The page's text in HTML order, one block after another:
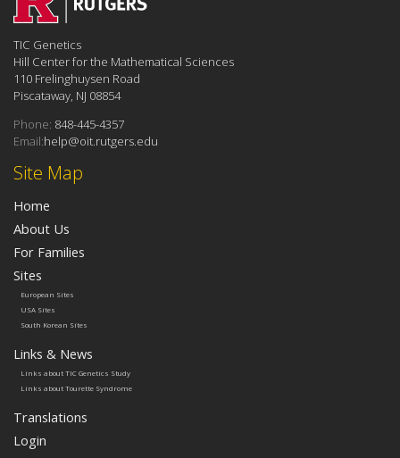
Site Map
Home
About Us
For Families
Sites
European Sites
USA Sites
South Korean Sites
Links & News
Links about TIC Genetics Study
Links about Tourette Syndrome
Translations
Login
TIC Genetics
Hill Center for the Mathematical Sciences
110 Frelinghuysen Road
Piscataway, NJ 08854
Phone: 848-445-4357
Email:help@oit.rutgers.edu